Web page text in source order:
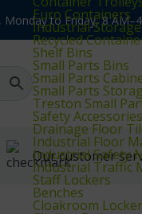
to Friday, 8
Euro Containers
Industrial
Recycled
Shelf Bins
Small Parts Bins
Small Parts
Small Parts
Treston Small
Safety Accessories
Drainage Floor
Industrial Floor
Industrial Safety
Industrial Traffic
Staff Lockers
Benches
Cloakroom
Our customer